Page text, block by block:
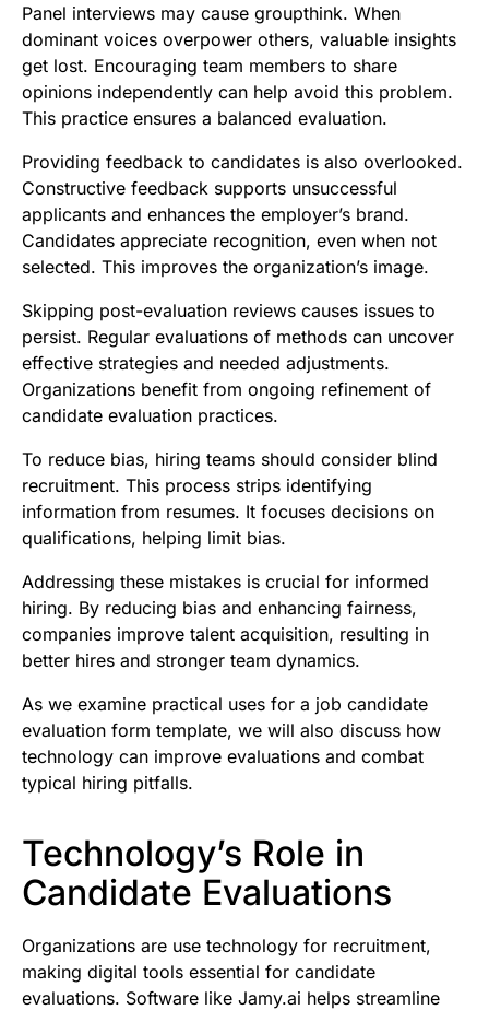
Panel interviews may cause groupthink. When
dominant voices overpower others, valuable insights
get lost. Encouraging team members to share
opinions independently can help avoid this problem.
This practice ensures a balanced evaluation.
Providing feedback to candidates is also overlooked.
Constructive feedback supports unsuccessful
applicants and enhances the employer’s brand.
Candidates appreciate recognition, even when not
selected. This improves the organization’s image.
Skipping post-evaluation reviews causes issues to
persist. Regular evaluations of methods can uncover
effective strategies and needed adjustments.
Organizations benefit from ongoing refinement of
candidate evaluation practices.
To reduce bias, hiring teams should consider blind
recruitment. This process strips identifying
information from resumes. It focuses decisions on
qualifications, helping limit bias.
Addressing these mistakes is crucial for informed
hiring. By reducing bias and enhancing fairness,
companies improve talent acquisition, resulting in
better hires and stronger team dynamics.
As we examine practical uses for a job candidate
evaluation form template, we will also discuss how
technology can improve evaluations and combat
typical hiring pitfalls.
Technology’s Role in
Candidate Evaluations
Organizations are use technology for recruitment,
making digital tools essential for candidate
evaluations. Software like Jamy.ai helps streamline